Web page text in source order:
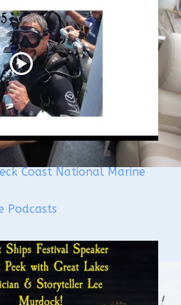
with Russ Green of
Coast National Marine
Podcasts